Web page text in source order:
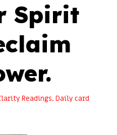
Spirit
Readings, Daily card